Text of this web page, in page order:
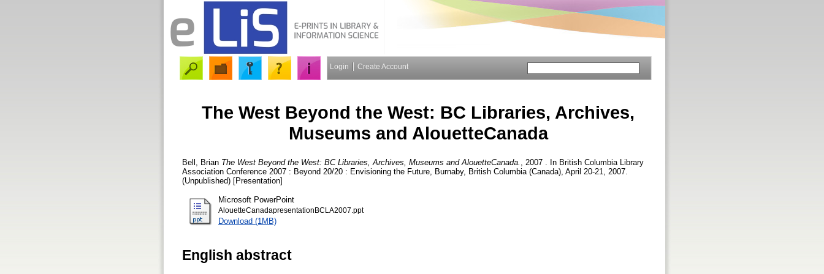
Login Create Account
The West Beyond the West: BC Libraries, Archives,
Museums and AlouetteCanada
Bell, Brian The West Beyond the West: BC Libraries, Archives, Museums and AlouetteCanada.
, 2007 . In British Columbia Library
Association Conference 2007 : Beyond 20/20 : Envisioning the Future, Burnaby, British Columbia (Canada), April 20-21, 2007.
(Unpublished) [Presentation]
Microsoft PowerPoint
AlouetteCanadapresentationBCLA2007.ppt
Download (1MB)
English abstract